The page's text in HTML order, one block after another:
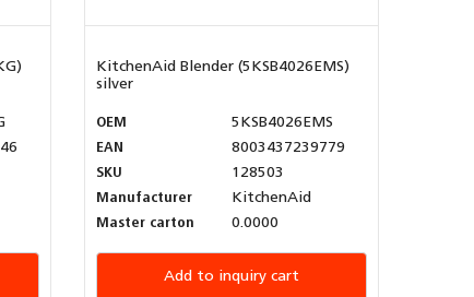
KitchenAid Blender (5KSB4026EMS)
silver
OEM
5KSB4026EMS
EAN
8003437239779
SKU
128503
Manufacturer
KitchenAid
Master carton
0.0000
Add to inquiry cart